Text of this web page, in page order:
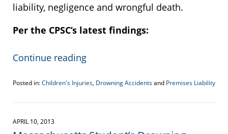
liability, negligence and wrongful death.
Per the CPSC’s latest findings:
Continue reading
Posted in:Children's Injuries, Drowning Accidentsand Premises Liability
May
2013
APRIL 10, 2013